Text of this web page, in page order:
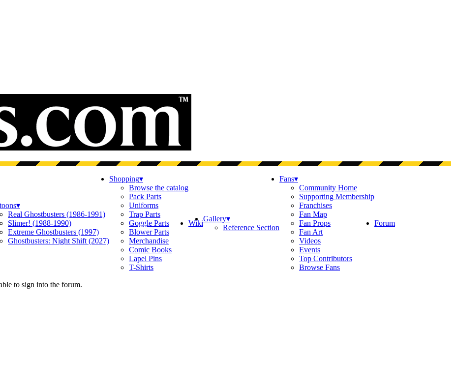
▾
Real Ghostbusters (1986-1991)
Slimer! (1988-1990)
Extreme Ghostbusters (1997)
Ghostbusters: Night Shift (2027)
Shopping▾
Browse the catalog
Pack Parts
Uniforms
Trap Parts
Goggle Parts
Blower Parts
Merchandise
Comic Books
Lapel Pins
T-Shirts
WikiGallery▾
Reference Section
Fans▾
Community Home
Supporting Membership
Franchises
Fan Map
Fan Props
Fan Art
Videos
Events
Top Contributors
Browse Fans
Forum
to sign into the forum.